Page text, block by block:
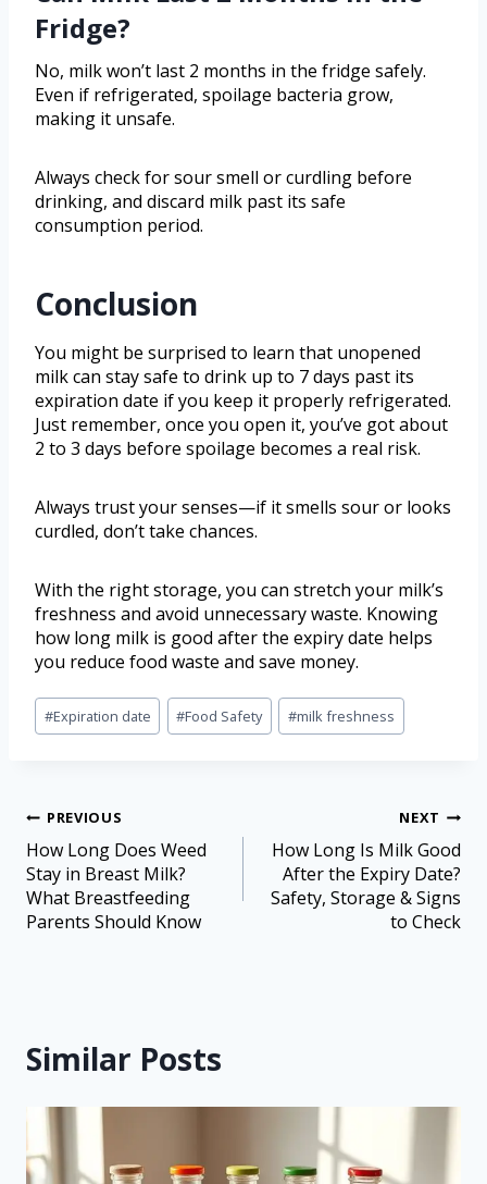
Fridge?
No, milk won’t last 2 months in the fridge safely.
Even if refrigerated, spoilage bacteria grow,
making it unsafe.
Always check for sour smell or curdling before
drinking, and discard milk past its safe
consumption period.
Conclusion
You might be surprised to learn that unopened
milk can stay safe to drink up to 7 days past its
expiration date if you keep it properly refrigerated.
Just remember, once you open it, you’ve got about
2 to 3 days before spoilage becomes a real risk.
Always trust your senses—if it smells sour or looks
curdled, don’t take chances.
With the right storage, you can stretch your milk’s
freshness and avoid unnecessary waste. Knowing
how long milk is good after the expiry date helps
you reduce food waste and save money.
#Expiration date #Food Safety #milk freshness
PREVIOUS
How Long Does Weed
Stay in Breast Milk?
What Breastfeeding
Parents Should Know
NEXT
How Long Is Milk Good
After the Expiry Date?
Safety, Storage & Signs
to Check
Similar Posts